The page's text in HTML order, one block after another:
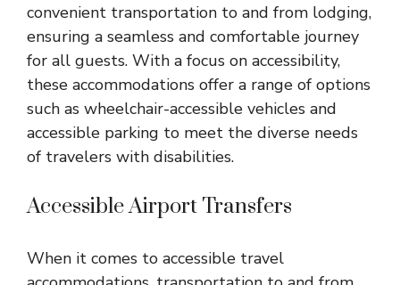
convenient transportation to and from lodging,
ensuring a seamless and comfortable journey
for all guests. With a focus on accessibility,
these accommodations offer a range of options
such as wheelchair-accessible vehicles and
accessible parking to meet the diverse needs
of travelers with disabilities.
Accessible Airport Transfers
When it comes to accessible travel